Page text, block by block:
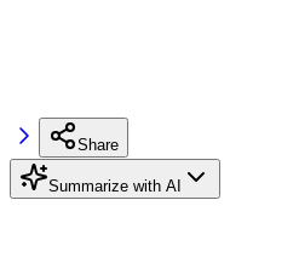
Share
Summarize with AI